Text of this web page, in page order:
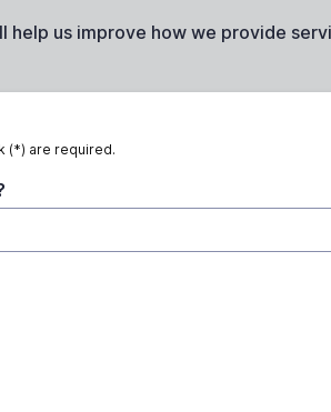
help us improve how we provide
(*) are required.